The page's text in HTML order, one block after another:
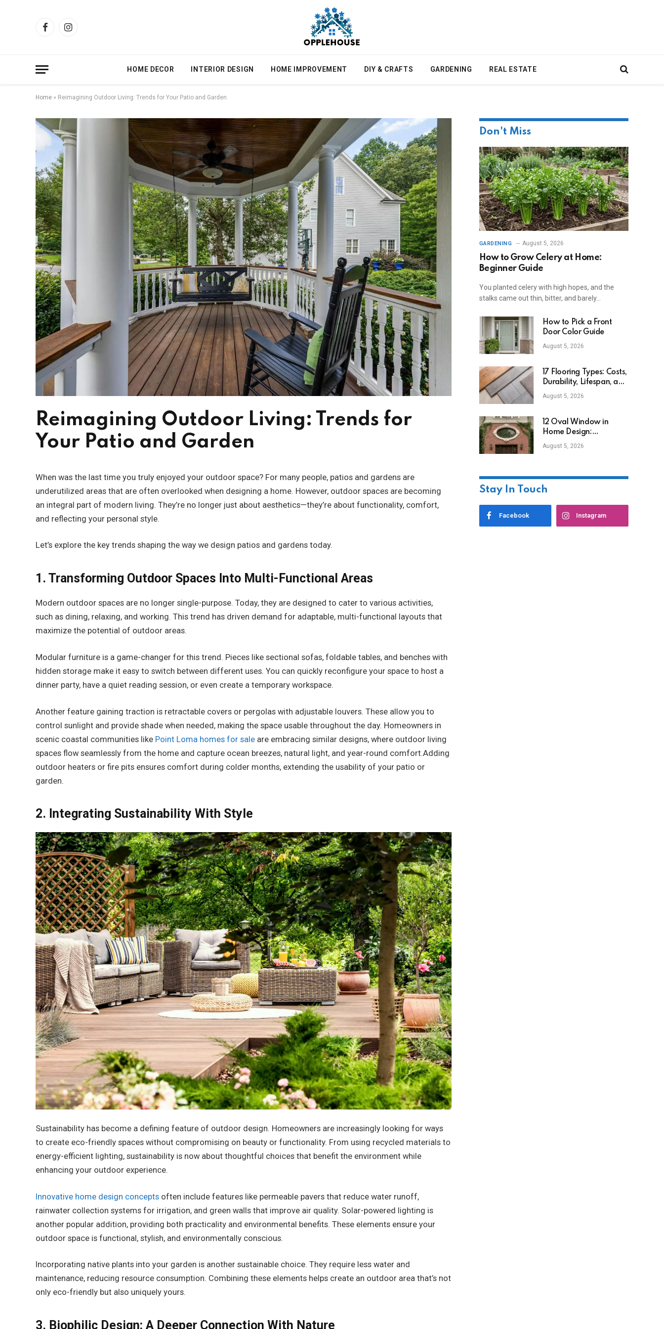
FacebookInstagram
HOME DECOR INTERIOR DESIGN HOME IMPROVEMENT DIY & CRAFTS GARDENING REAL ESTATE
Home » Reimagining Outdoor Living: Trends for Your Patio and Garden
Reimagining Outdoor Living: Trends for
Your Patio and Garden
When was the last time you truly enjoyed your outdoor space? For many people, patios and gardens are
underutilized areas that are often overlooked when designing a home. However, outdoor spaces are becoming
an integral part of modern living. They’re no longer just about aesthetics—they’re about functionality, comfort,
and reflecting your personal style.
Let’s explore the key trends shaping the way we design patios and gardens today.
1. Transforming Outdoor Spaces Into Multi-Functional Areas
Modern outdoor spaces are no longer single-purpose. Today, they are designed to cater to various activities,
such as dining, relaxing, and working. This trend has driven demand for adaptable, multi-functional layouts that
maximize the potential of outdoor areas.
Modular furniture is a game-changer for this trend. Pieces like sectional sofas, foldable tables, and benches with
hidden storage make it easy to switch between different uses. You can quickly reconfigure your space to host a
dinner party, have a quiet reading session, or even create a temporary workspace.
Another feature gaining traction is retractable covers or pergolas with adjustable louvers. These allow you to
control sunlight and provide shade when needed, making the space usable throughout the day. Homeowners in
scenic coastal communities like Point Loma homes for sale are embracing similar designs, where outdoor living
spaces flow seamlessly from the home and capture ocean breezes, natural light, and year-round comfort.Adding
outdoor heaters or fire pits ensures comfort during colder months, extending the usability of your patio or
garden.
2. Integrating Sustainability With Style
Sustainability has become a defining feature of outdoor design. Homeowners are increasingly looking for ways
to create eco-friendly spaces without compromising on beauty or functionality. From using recycled materials to
energy-efficient lighting, sustainability is now about thoughtful choices that benefit the environment while
enhancing your outdoor experience.
Innovative home design concepts often include features like permeable pavers that reduce water runoff,
rainwater collection systems for irrigation, and green walls that improve air quality. Solar-powered lighting is
another popular addition, providing both practicality and environmental benefits. These elements ensure your
outdoor space is functional, stylish, and environmentally conscious.
Incorporating native plants into your garden is another sustainable choice. They require less water and
maintenance, reducing resource consumption. Combining these elements helps create an outdoor area that’s not
only eco-friendly but also uniquely yours.
3. Biophilic Design: A Deeper Connection With Nature
Don't Miss
GARDENING August 5, 2026
How to Grow Celery at Home:
Beginner Guide
You planted celery with high hopes, and the
stalks came out thin, bitter, and barely…
How to Pick a Front
Door Color Guide
August 5, 2026
17 Flooring Types: Costs,
Durability, Lifespan, and
Uses
August 5, 2026
12 Oval Window in
Home Design:
Definition, Uses, and
Styles
August 5, 2026
Stay In Touch
Facebook Instagram